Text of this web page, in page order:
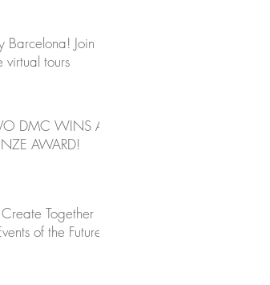
Barcelona! Join
virtual tours
DMC WINS A
AWARD!
Create Together
of the Future!